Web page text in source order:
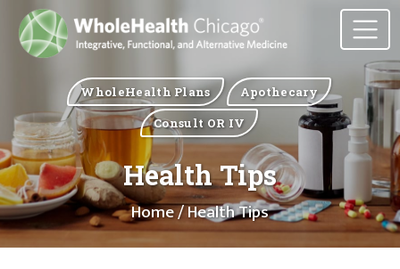
WholeHealth Plans
Apothecary
Consult OR IV
Health Tips
Home/ Health Tips